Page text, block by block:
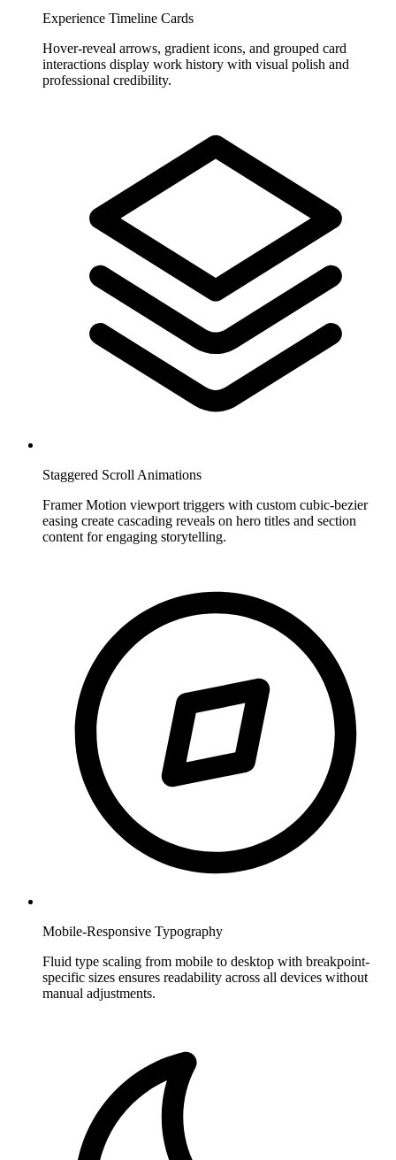
Experience Timeline Cards
Hover-reveal arrows, gradient icons, and grouped card
interactions display work history with visual polish and
professional credibility.
Staggered Scroll Animations
Framer Motion viewport triggers with custom cubic-bezier
easing create cascading reveals on hero titles and section
content for engaging storytelling.
Mobile-Responsive Typography
Fluid type scaling from mobile to desktop with breakpoint-
specific sizes ensures readability across all devices without
manual adjustments.